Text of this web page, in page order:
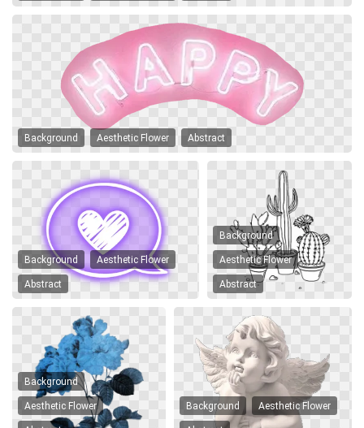
Background Aesthetic Flower Abstract
Background Aesthetic Flower
Abstract
Background
Aesthetic Flower
Abstract
Background
Aesthetic Flower Background Aesthetic Flower